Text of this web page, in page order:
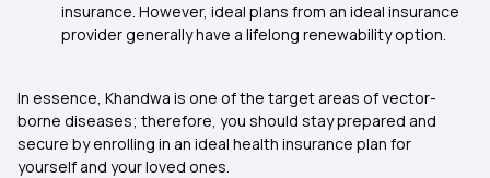
insurance. However, ideal plans from an ideal insurance
provider generally have a lifelong renewability option.
In essence, Khandwa is one of the target areas of vector-
borne diseases; therefore, you should stay prepared and
secure by enrolling in an ideal health insurance plan for
yourself and your loved ones.